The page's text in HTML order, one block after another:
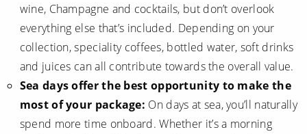
wine, Champagne and cocktails, but don’t overlook
everything else that’s included. Depending on your
collection, speciality coffees, bottled water, soft drinks
and juices can all contribute towards the overall value.
Sea days offer the best opportunity to make the
most of your package: On days at sea, you’ll naturally
spend more time onboard. Whether it’s a morning